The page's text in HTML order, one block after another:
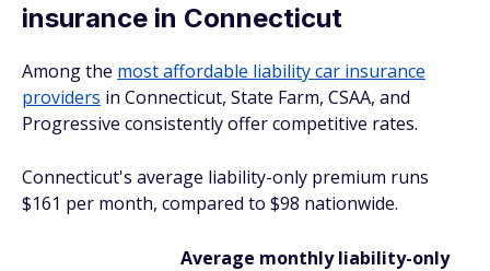
insurance in Connecticut
Among the most affordable liability car insurance
providers in Connecticut, State Farm, CSAA, and
Progressive consistently offer competitive rates.
Connecticut's average liability-only premium runs
$161 per month, compared to $98 nationwide.
Average monthly liability-only